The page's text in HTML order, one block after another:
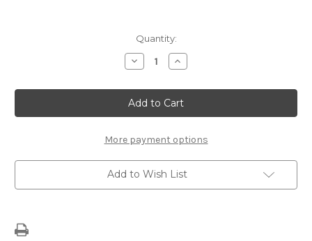
Quantity:
Decrease
Quantity
Vauxhall
Insignia
A
Accelerator
New
OE
-13237356
Increase
Quantity
Vauxhall
Insignia
A
Accelerator
New
OE
-13237356
More payment options
Add to Wish List